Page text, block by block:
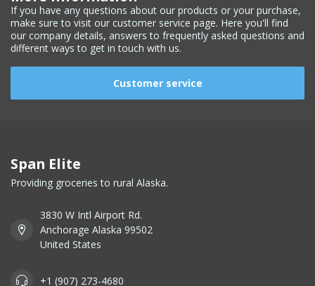
If you have any questions about our products or your purchase,
make sure to visit our customer service page. Here you'll find
our company details, answers to frequently asked questions and
different ways to get in touch with us.
Customer service
Span Elite
Providing groceries to rural Alaska.
3830 W Intl Airport Rd.
Anchorage Alaska 99502
United States
+1 (907) 273-4680